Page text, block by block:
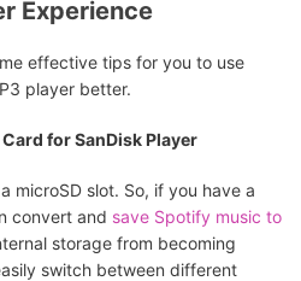
Experience
effective tips for you to use
player better.
for SanDisk Player
microSD slot. So, if you have a
convert and save Spotify music to
storage from becoming
switch between different